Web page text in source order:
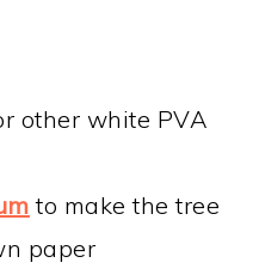
other white PVA
to make the tree
paper